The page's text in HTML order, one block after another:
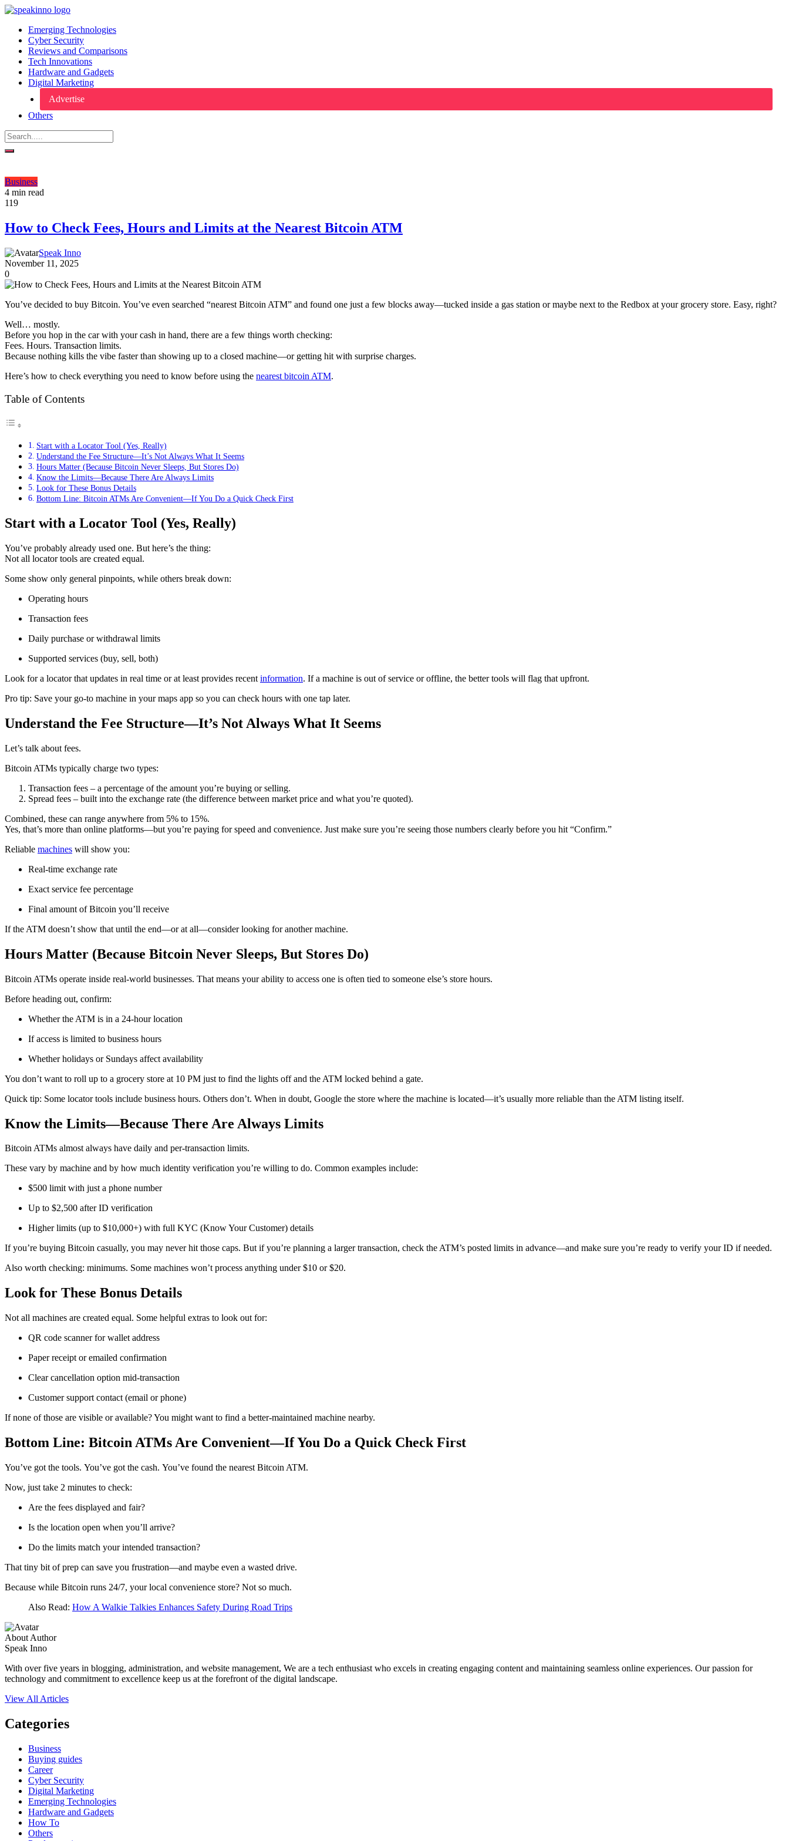
Emerging Technologies
Cyber Security
Reviews and Comparisons
Tech Innovations
Hardware and Gadgets
Digital Marketing
Advertise
Others
Business
4 min read
119
How to Check Fees, Hours and Limits at the Nearest Bitcoin ATM
Speak Inno
November 11, 2025
0
You’ve decided to buy Bitcoin. You’ve even searched “nearest Bitcoin ATM” and found one just a few blocks away—tucked inside a gas station or maybe next to the Redbox at your grocery store. Easy, right?
Well… mostly.
Before you hop in the car with your cash in hand, there are a few things worth checking:
Fees. Hours. Transaction limits.
Because nothing kills the vibe faster than showing up to a closed machine—or getting hit with surprise charges.
Here’s how to check everything you need to know before using the nearest bitcoin ATM.
Table of Contents
Start with a Locator Tool (Yes, Really)
Understand the Fee Structure—It’s Not Always What It Seems
Hours Matter (Because Bitcoin Never Sleeps, But Stores Do)
Know the Limits—Because There Are Always Limits
Look for These Bonus Details
Bottom Line: Bitcoin ATMs Are Convenient—If You Do a Quick Check First
Start with a Locator Tool (Yes, Really)
You’ve probably already used one. But here’s the thing:
Not all locator tools are created equal.
Some show only general pinpoints, while others break down:
Operating hours
Transaction fees
Daily purchase or withdrawal limits
Supported services (buy, sell, both)
Look for a locator that updates in real time or at least provides recent information. If a machine is out of service or offline, the better tools will flag that upfront.
Pro tip: Save your go-to machine in your maps app so you can check hours with one tap later.
Understand the Fee Structure—It’s Not Always What It Seems
Let’s talk about fees.
Bitcoin ATMs typically charge two types:
Transaction fees – a percentage of the amount you’re buying or selling.
Spread fees – built into the exchange rate (the difference between market price and what you’re quoted).
Combined, these can range anywhere from 5% to 15%.
Yes, that’s more than online platforms—but you’re paying for speed and convenience. Just make sure you’re seeing those numbers clearly before you hit “Confirm.”
Reliable machines will show you:
Real-time exchange rate
Exact service fee percentage
Final amount of Bitcoin you’ll receive
If the ATM doesn’t show that until the end—or at all—consider looking for another machine.
Hours Matter (Because Bitcoin Never Sleeps, But Stores Do)
Bitcoin ATMs operate inside real-world businesses. That means your ability to access one is often tied to someone else’s store hours.
Before heading out, confirm:
Whether the ATM is in a 24-hour location
If access is limited to business hours
Whether holidays or Sundays affect availability
You don’t want to roll up to a grocery store at 10 PM just to find the lights off and the ATM locked behind a gate.
Quick tip: Some locator tools include business hours. Others don’t. When in doubt, Google the store where the machine is located—it’s usually more reliable than the ATM listing itself.
Know the Limits—Because There Are Always Limits
Bitcoin ATMs almost always have daily and per-transaction limits.
These vary by machine and by how much identity verification you’re willing to do. Common examples include:
$500 limit with just a phone number
Up to $2,500 after ID verification
Higher limits (up to $10,000+) with full KYC (Know Your Customer) details
If you’re buying Bitcoin casually, you may never hit those caps. But if you’re planning a larger transaction, check the ATM’s posted limits in advance—and make sure you’re ready to verify your ID if needed.
Also worth checking: minimums. Some machines won’t process anything under $10 or $20.
Look for These Bonus Details
Not all machines are created equal. Some helpful extras to look out for:
QR code scanner for wallet address
Paper receipt or emailed confirmation
Clear cancellation option mid-transaction
Customer support contact (email or phone)
If none of those are visible or available? You might want to find a better-maintained machine nearby.
Bottom Line: Bitcoin ATMs Are Convenient—If You Do a Quick Check First
You’ve got the tools. You’ve got the cash. You’ve found the nearest Bitcoin ATM.
Now, just take 2 minutes to check:
Are the fees displayed and fair?
Is the location open when you’ll arrive?
Do the limits match your intended transaction?
That tiny bit of prep can save you frustration—and maybe even a wasted drive.
Because while Bitcoin runs 24/7, your local convenience store? Not so much.
Also Read: How A Walkie Talkies Enhances Safety During Road Trips
About Author
Speak Inno
With over five years in blogging, administration, and website management, We are a tech enthusiast who excels in creating engaging content and maintaining seamless online experiences. Our passion for
technology and commitment to excellence keep us at the forefront of the digital landscape.
View All Articles
Categories
Business
Buying guides
Career
Cyber Security
Digital Marketing
Emerging Technologies
Hardware and Gadgets
How To
Others